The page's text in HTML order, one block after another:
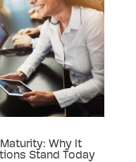
Why It
Stand Today